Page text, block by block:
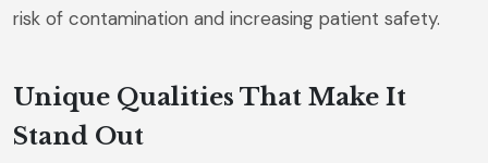
risk of contamination and increasing patient safety.
Unique Qualities That Make It
Stand Out